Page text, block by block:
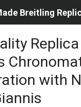
Breitling
with